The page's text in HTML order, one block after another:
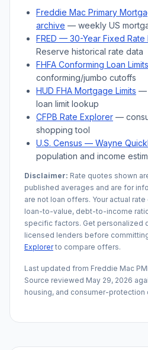
Freddie Mac Primary
archive — weekly US
FRED — 30-Year Fixed
Reserve historical rate data
FHFA Conforming Loan Limits
conforming/jumbo cutoffs
HUD FHA Mortgage Limits —
loan limit lookup
CFPB Rate Explorer —
shopping tool
U.S. Census — Wayne
population and income
Disclaimer: Rate quotes shown
published averages and are for
are not loan offers. Your actual
loan-to-value, debt-to-income
specific factors. Get personalized
licensed lenders before
Explorerto compare offers.
Last updated from Freddie Mac
Source reviewed May 29, 2026
housing, and consumer-